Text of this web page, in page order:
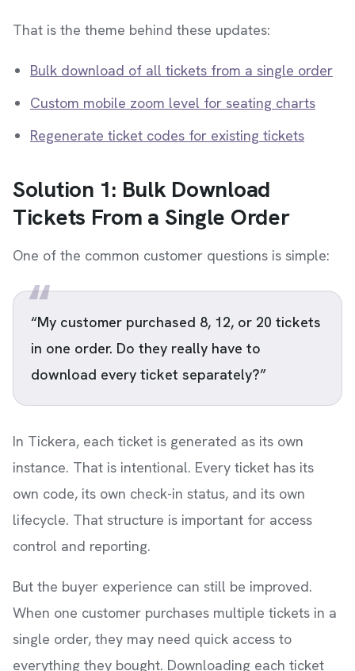
That is the theme behind these updates:
Bulk download of all tickets from a single order
Custom mobile zoom level for seating charts
Regenerate ticket codes for existing tickets
Solution 1: Bulk Download
Tickets From a Single Order
One of the common customer questions is simple:
“My customer purchased 8, 12, or 20 tickets
in one order. Do they really have to
download every ticket separately?”
In Tickera, each ticket is generated as its own
instance. That is intentional. Every ticket has its
own code, its own check-in status, and its own
lifecycle. That structure is important for access
control and reporting.
But the buyer experience can still be improved.
When one customer purchases multiple tickets in a
single order, they may need quick access to
everything they bought. Downloading each ticket